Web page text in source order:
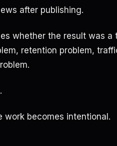
after publishing.
whether the result was a
retention problem,
work becomes intentional.